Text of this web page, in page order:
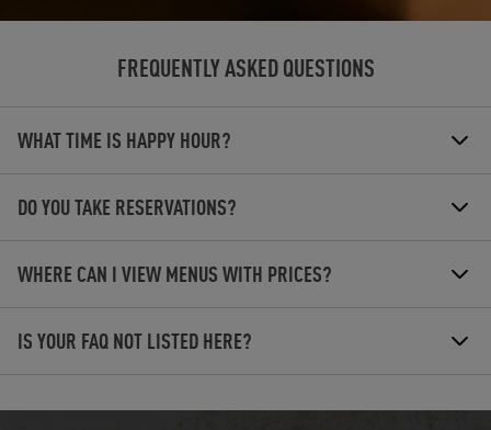
FREQUENTLY ASKED QUESTIONS
WHAT TIME IS HAPPY HOUR?
DO YOU TAKE RESERVATIONS?
WHERE CAN I VIEW MENUS WITH PRICES?
IS YOUR FAQ NOT LISTED HERE?